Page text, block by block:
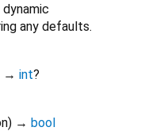
any defaults.
→ int?
) → bool